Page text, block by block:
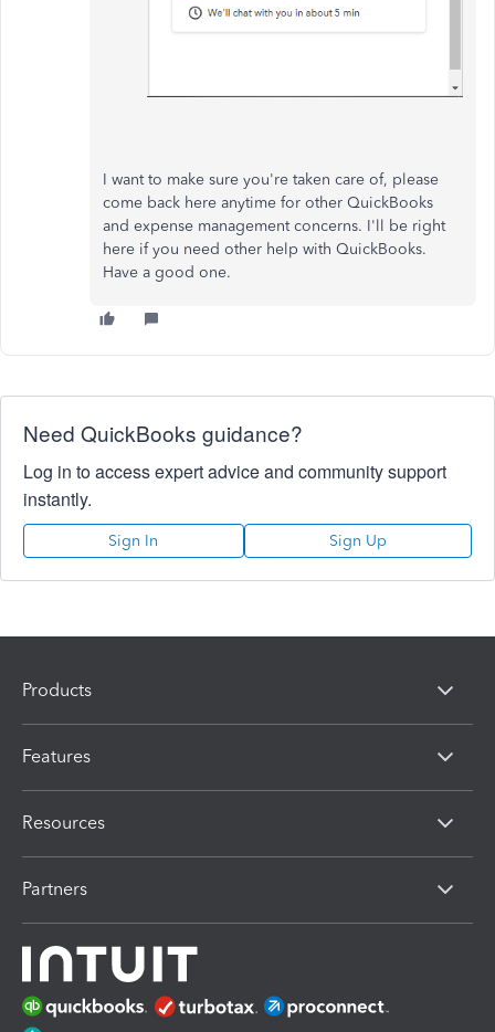
I want to make sure you're taken care of, please
come back here anytime for other QuickBooks
and expense management concerns. I'll be right
here if you need other help with QuickBooks.
Have a good one.
Need QuickBooks guidance?
Log in to access expert advice and community support
instantly.
Sign In Sign Up
Products
Features
Resources
Partners